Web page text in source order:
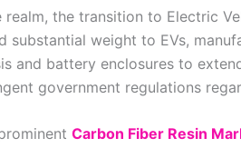
the transition to Electric
substantial weight to EVs,
and battery enclosures to
government regulations
Carbon Fiber Resin